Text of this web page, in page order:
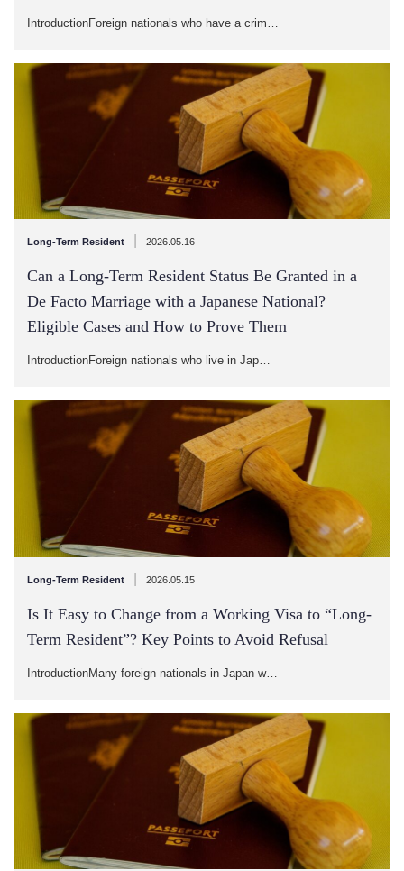
IntroductionForeign nationals who have a crim…
Long-Term Resident 2026.05.16
Can a Long-Term Resident Status Be Granted in a
De Facto Marriage with a Japanese National?
Eligible Cases and How to Prove Them
IntroductionForeign nationals who live in Jap…
Long-Term Resident 2026.05.15
Is It Easy to Change from a Working Visa to “Long-
Term Resident”? Key Points to Avoid Refusal
IntroductionMany foreign nationals in Japan w…